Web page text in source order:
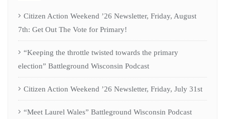
Citizen Action Weekend ’26 Newsletter, Friday, August
7th: Get Out The Vote for Primary!
“Keeping the throttle twisted towards the primary
election” Battleground Wisconsin Podcast
Citizen Action Weekend ’26 Newsletter, Friday, July 31st
“Meet Laurel Wales” Battleground Wisconsin Podcast